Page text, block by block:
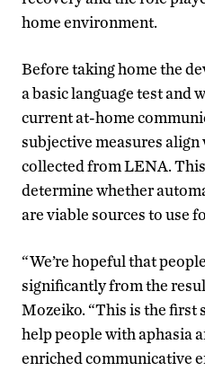
home environment.
Before taking home the
a basic language test and
current at-home
subjective measures
collected from LENA.
determine whether
are viable sources to use
“We’re hopeful that
significantly from the
Mozeiko. “This is the first
help people with aphasia
enriched communicative